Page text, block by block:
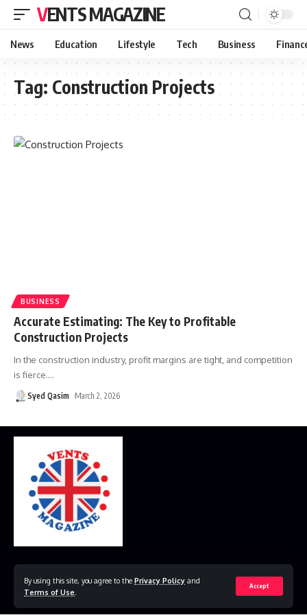
By using this site, you agree to the Privacy Policy and
Terms of Use
Accept
VENTS MAGAZINE
News Education Lifestyle Tech Business
Tag: Construction Projects
BUSINESS
Accurate Estimating: The Key to Profitable
Construction Projects
In the construction industry, profit margins are tight, and competition
is fierce.…
Syed Qasim March 2, 2026
© 2023 VestsMagazine.co.uk. All Rights Reserved